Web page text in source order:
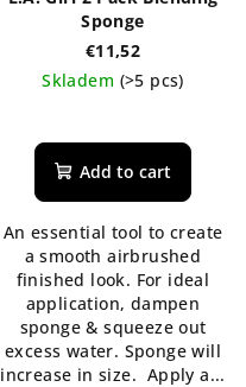
Sponge
€11,52
Skladem (>5 pcs)
average
product
5,0
out
of
5
stars.
Add to cart
An essential tool to create
a smooth airbrushed
finished look. For ideal
application, dampen
sponge & squeeze out
excess water. Sponge will
increase in size. Apply a...